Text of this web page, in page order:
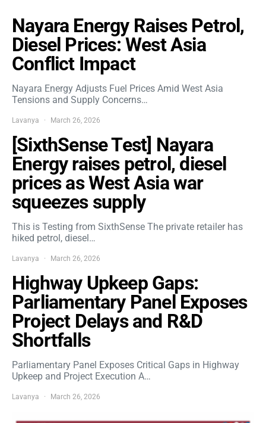
Nayara Energy Raises Petrol,
Diesel Prices: West Asia
Conflict Impact
Nayara Energy Adjusts Fuel Prices Amid West Asia
Tensions and Supply Concerns…
Lavanya March 26, 2026
[SixthSense Test] Nayara
Energy raises petrol, diesel
prices as West Asia war
squeezes supply
This is Testing from SixthSense The private retailer has
hiked petrol, diesel…
Lavanya March 26, 2026
Highway Upkeep Gaps:
Parliamentary Panel Exposes
Project Delays and R&D
Shortfalls
Parliamentary Panel Exposes Critical Gaps in Highway
Upkeep and Project Execution A…
Lavanya March 26, 2026